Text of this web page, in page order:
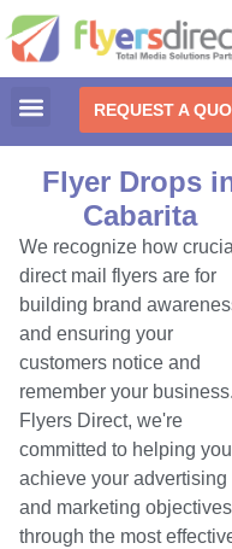
REQUEST A
Flyer Drops
Cabarita
We recognize how
direct mail flyers are for
building brand
and ensuring your
customers notice and
remember your
Flyers Direct, we're
committed to helping you
achieve your advertising
and marketing objectives
through the most